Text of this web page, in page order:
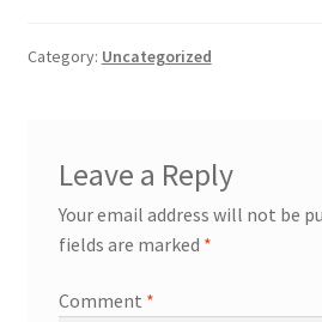
Category: Uncategorized
Leave a Reply
Your email address will not be
fields are marked *
Comment *